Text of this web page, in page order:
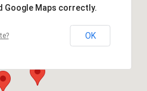
Google Maps correctly.
OK